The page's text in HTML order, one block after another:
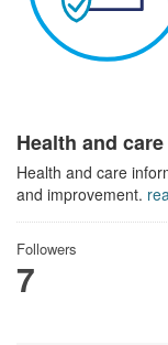
Health and care
Health and care
and improvement.
Followers
7